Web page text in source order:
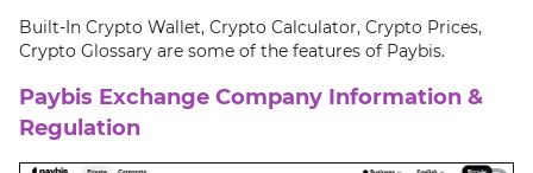
Built-In Crypto Wallet, Crypto Calculator, Crypto Prices,
Crypto Glossary are some of the features of Paybis.
Paybis Exchange Company Information &
Regulation